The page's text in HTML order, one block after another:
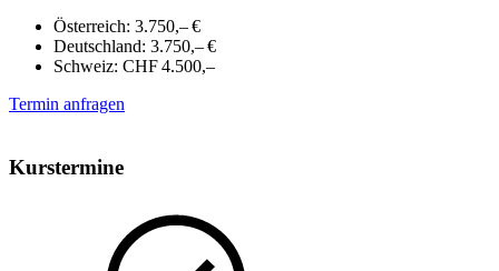
Österreich: 3.750,– €
Deutschland: 3.750,– €
Schweiz: CHF 4.500,–
Termin anfragen
Kurstermine